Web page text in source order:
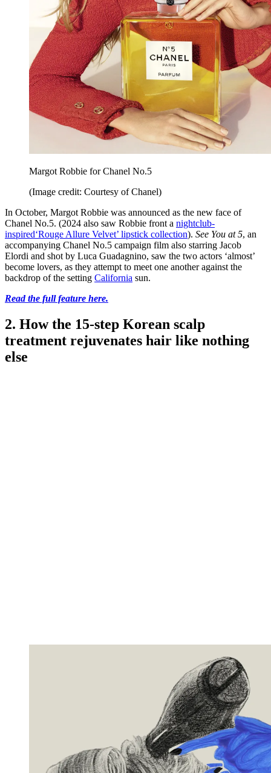
Margot Robbie for Chanel No.5
(Image credit: Courtesy of Chanel)
In October, Margot Robbie was announced as the new face of
Chanel No.5. (2024 also saw Robbie front a nightclub-
inspired‘Rouge Allure Velvet’ lipstick collection). See You at 5, an
accompanying Chanel No.5 campaign film also starring Jacob
Elordi and shot by Luca Guadagnino, saw the two actors ‘almost’
become lovers, as they attempt to meet one another against the
backdrop of the setting California sun.
Read the full feature here.
2. How the 15-step Korean scalp
treatment rejuvenates hair like nothing
else